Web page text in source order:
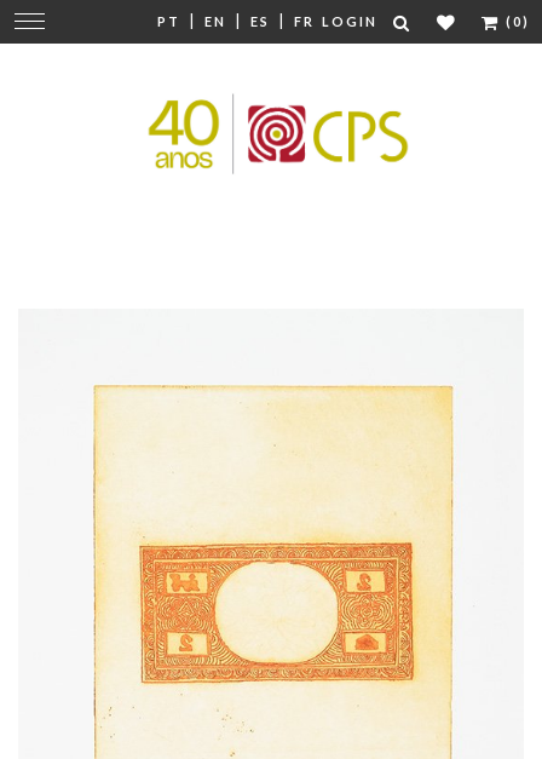
PT | EN | ES | FR LOGIN (0)
Change
navigation